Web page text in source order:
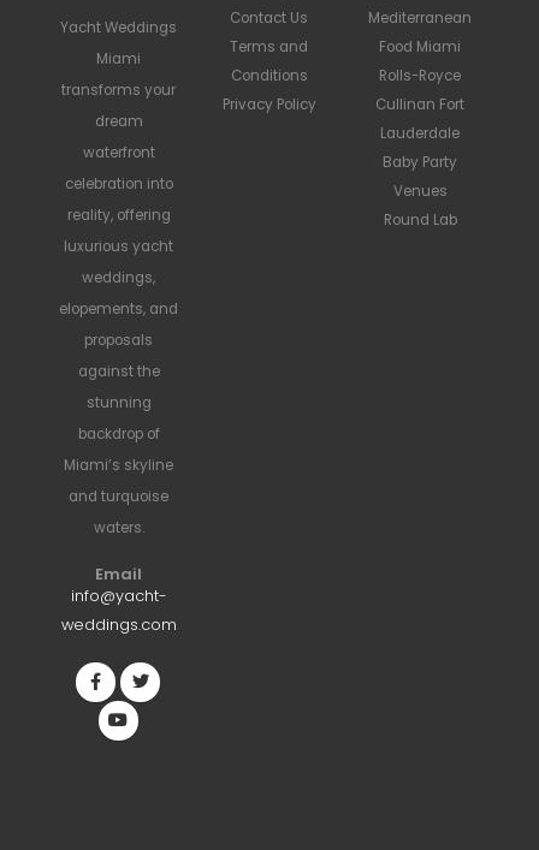
Yacht Weddings
Miami
transforms your
dream
waterfront
celebration into
reality, offering
luxurious yacht
weddings,
elopements, and
proposals
against the
stunning
backdrop of
Miami’s skyline
and turquoise
waters.
Email
info@yacht-
weddings.com
Contact Us
Terms and
Conditions
Privacy Policy
Mediterranean
Food Miami
Rolls-Royce
Cullinan Fort
Lauderdale
Baby Party
Venues
Round Lab